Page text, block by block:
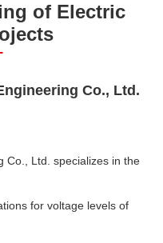
of Electric
Co., Ltd.
Co., Ltd. specializes in the
for voltage levels of